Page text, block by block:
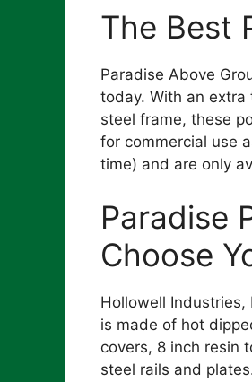
The Best
Paradise Above
today. With an
steel frame, these
for commercial use
time) and are only
Paradise
Choose
Hollowell
is made of hot
covers, 8 inch resin
steel rails and